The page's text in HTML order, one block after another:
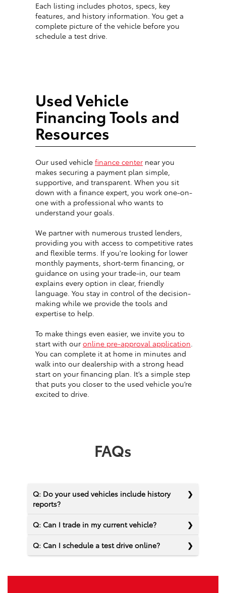
Each listing includes photos, specs, key
features, and history information. You get a
complete picture of the vehicle before you
schedule a test drive.
Used Vehicle
Financing Tools and
Resources
Our used vehicle finance center near you
makes securing a payment plan simple,
supportive, and transparent. When you sit
down with a finance expert, you work one-on-
one with a professional who wants to
understand your goals.
We partner with numerous trusted lenders,
providing you with access to competitive rates
and flexible terms. If you're looking for lower
monthly payments, short-term financing, or
guidance on using your trade-in, our team
explains every option in clear, friendly
language. You stay in control of the decision-
making while we provide the tools and
expertise to help.
To make things even easier, we invite you to
start with our online pre-approval application.
You can complete it at home in minutes and
walk into our dealership with a strong head
start on your financing plan. It’s a simple step
that puts you closer to the used vehicle you’re
excited to drive.
FAQs
Q: Do your used vehicles include history
reports?
Q: Can I trade in my current vehicle?
Q: Can I schedule a test drive online?